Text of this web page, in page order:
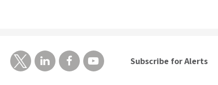
Subscribe for Alerts